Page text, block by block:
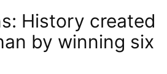
History created
by winning six